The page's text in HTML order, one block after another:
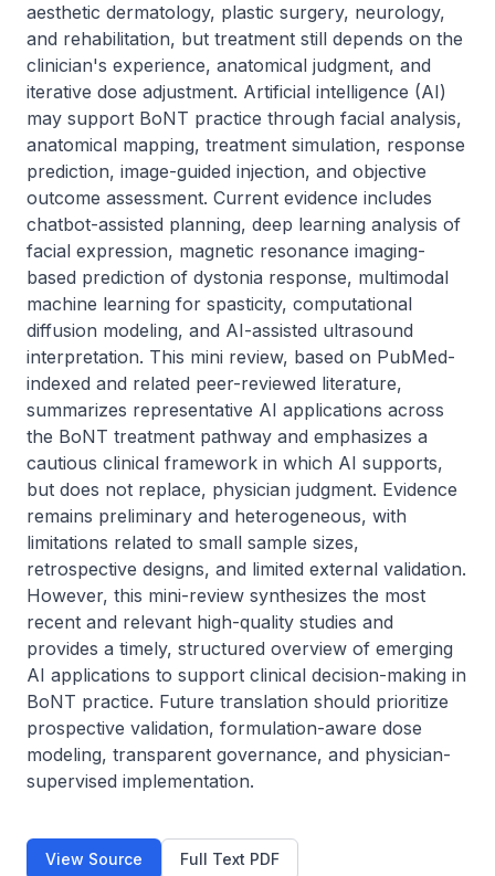
aesthetic dermatology, plastic surgery, neurology,
and rehabilitation, but treatment still depends on the
clinician's experience, anatomical judgment, and
iterative dose adjustment. Artificial intelligence (AI)
may support BoNT practice through facial analysis,
anatomical mapping, treatment simulation, response
prediction, image-guided injection, and objective
outcome assessment. Current evidence includes
chatbot-assisted planning, deep learning analysis of
facial expression, magnetic resonance imaging-
based prediction of dystonia response, multimodal
machine learning for spasticity, computational
diffusion modeling, and AI-assisted ultrasound
interpretation. This mini review, based on PubMed-
indexed and related peer-reviewed literature,
summarizes representative AI applications across
the BoNT treatment pathway and emphasizes a
cautious clinical framework in which AI supports,
but does not replace, physician judgment. Evidence
remains preliminary and heterogeneous, with
limitations related to small sample sizes,
retrospective designs, and limited external validation.
However, this mini-review synthesizes the most
recent and relevant high-quality studies and
provides a timely, structured overview of emerging
AI applications to support clinical decision-making in
BoNT practice. Future translation should prioritize
prospective validation, formulation-aware dose
modeling, transparent governance, and physician-
supervised implementation.
View Source Full Text PDF